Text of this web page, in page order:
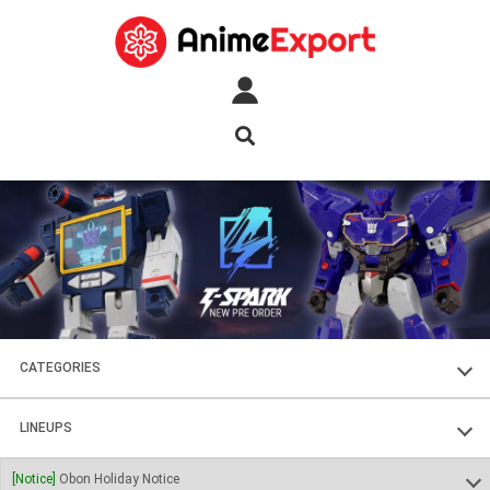
CATEGORIES
FIGURES
PLASTIC KITS
LINEUPS
SOUL OF CHOGOKIN
[Notice] Obon Holiday Notice